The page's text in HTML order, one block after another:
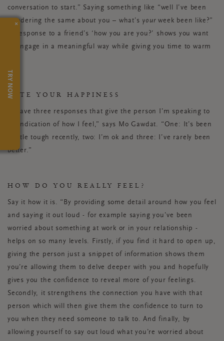
conversation to start.” Saying something like “well I’ve been
wondering the same about you – what’s yourweek been like?”
in response to a friend’s ‘how you are you?’ shows you want
to engage in a meaningful way while giving you time to warm
RATE YOUR HAPPINESS
“I have three responses that give the person I’m speaking to
an indication of how I feel,” says Mo Gawdat. “One: It’s been
a little tough recently, two: I’m ok and three: I’ve rarely been
better.”
HOW DO YOU REALLY FEEL?
Say it how it is. “By providing some detail around how you feel
and saying it out loud - for example saying you’ve been
worried about something at work or in your relationship -
helps on so many levels. Firstly, if you find it hard to open up,
giving the person just a snippet of information shows them
you’re allowing them to delve deeper with you and hopefully
gives you the confidence to reveal more of your feelings.
Secondly, it strengthens the connection you have with that
person which will then give them the confidence to turn to
you when they need someone to talk to. And finally, by
allowing yourself to say out loud what you’re worried about
×
TRY NOW